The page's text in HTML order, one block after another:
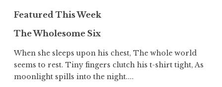
Featured This Week
The Wholesome Six
When she sleeps upon his chest, The whole world
seems to rest. Tiny fingers clutch his t-shirt tight, As
moonlight spills into the night....